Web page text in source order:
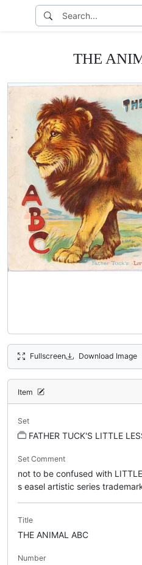
THE
Fullscreen Download Image
Item
Set
FATHER TUCK'S LITTLE
Set Comment
not to be confused with
s easel artistic series
Title
THE ANIMAL ABC
Number